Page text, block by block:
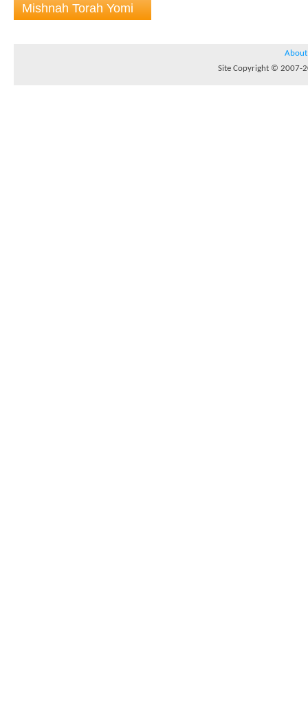
Mishnah Torah Yomi
About
Site Copyright © 2007-